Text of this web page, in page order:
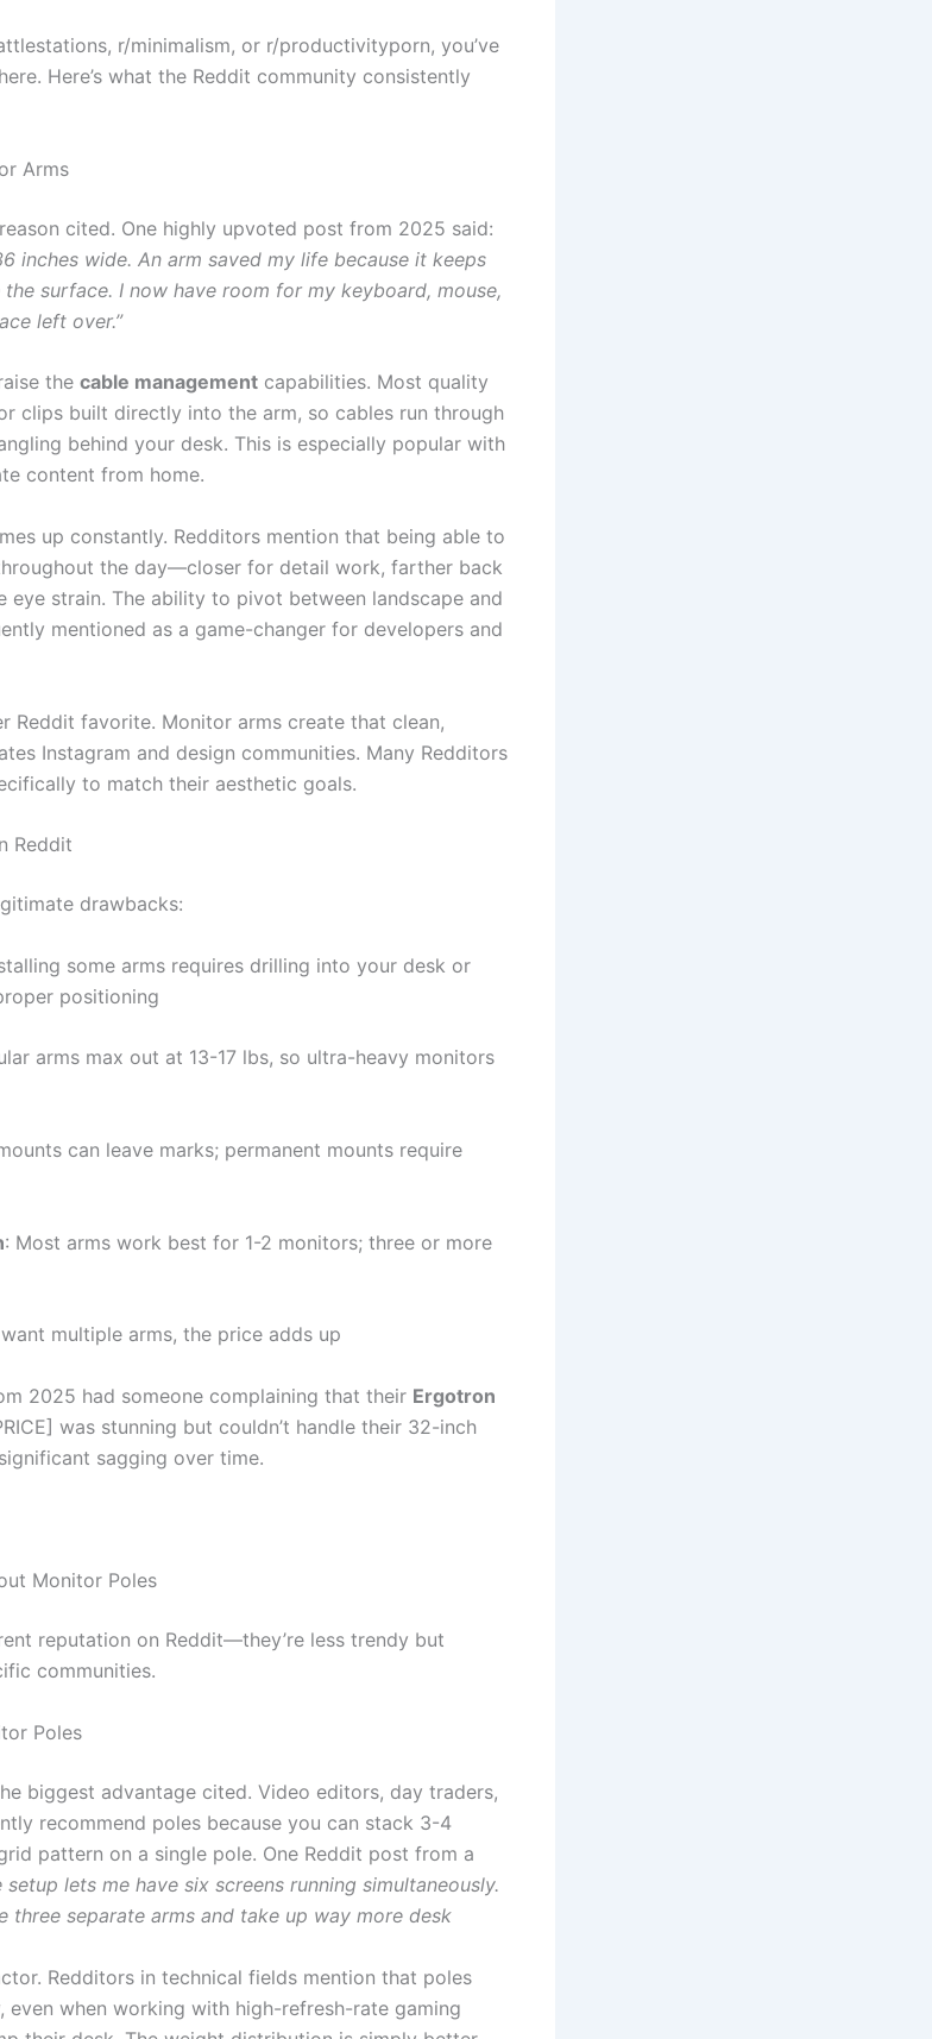
r/minimalism, or r/productivityporn, you’ve
Here’s what the Reddit community consistently
Arms
cited. One highly upvoted post from 2025 said:
inches wide. An arm saved my life because it keeps
surface. I now have room for my keyboard, mouse,
left over.”
the cable management capabilities. Most quality
clips built directly into the arm, so cables run through
behind your desk. This is especially popular with
content from home.
up constantly. Redditors mention that being able to
the day—closer for detail work, farther back
strain. The ability to pivot between landscape and
mentioned as a game-changer for developers and
Reddit favorite. Monitor arms create that clean,
Instagram and design communities. Many Redditors
to match their aesthetic goals.
Reddit
drawbacks:
some arms requires drilling into your desk or
positioning
arms max out at 13-17 lbs, so ultra-heavy monitors
can leave marks; permanent mounts require
: Most arms work best for 1-2 monitors; three or more
multiple arms, the price adds up
2025 had someone complaining that their Ergotron
was stunning but couldn’t handle their 32-inch
sagging over time.
Monitor Poles
reputation on Reddit—they’re less trendy but
communities.
Poles
biggest advantage cited. Video editors, day traders,
recommend poles because you can stack 3-4
pattern on a single pole. One Reddit post from a
setup lets me have six screens running simultaneously.
three separate arms and take up way more desk
Redditors in technical fields mention that poles
when working with high-refresh-rate gaming